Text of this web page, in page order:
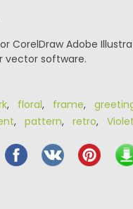
CorelDraw Adobe
vector software.
, floral, frame,
, pattern, retro, Violet